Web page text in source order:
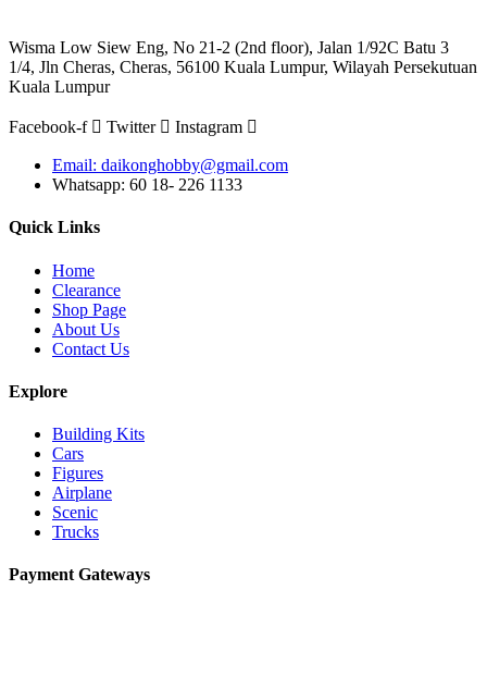
Wisma Low Siew Eng, No 21-2 (2nd floor), Jalan 1/92C Batu 3
1/4, Jln Cheras, Cheras, 56100 Kuala Lumpur, Wilayah Persekutuan
Kuala Lumpur
Facebook-f Twitter Instagram
Email: daikonghobby@gmail.com
Whatsapp: 60 18- 226 1133
Quick Links
Home
Clearance
Shop Page
About Us
Contact Us
Explore
Building Kits
Cars
Figures
Airplane
Scenic
Trucks
Payment Gateways